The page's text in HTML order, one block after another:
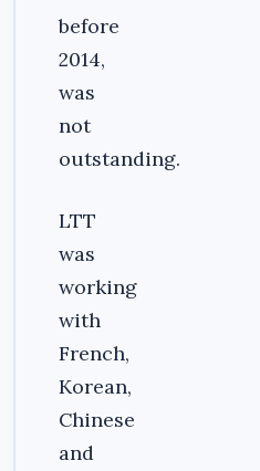
before
2014,
was
not
outstanding.
LTT
was
working
with
French,
Korean,
Chinese
and